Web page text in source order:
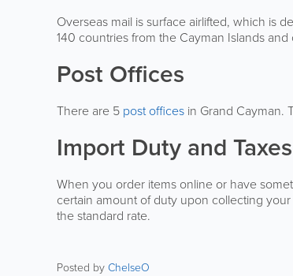
Overseas mail is surface airlifted, which is
140 countries from the Cayman Islands
Post Offices
There are 5 post offices in Grand Cayman.
Import Duty and Taxes
When you order items online or have
certain amount of duty upon collecting
the standard rate.
Posted by ChelseO